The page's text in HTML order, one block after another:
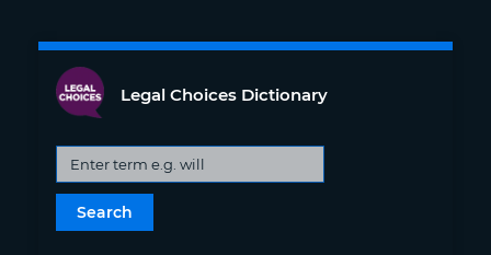
Legal Choices Dictionary